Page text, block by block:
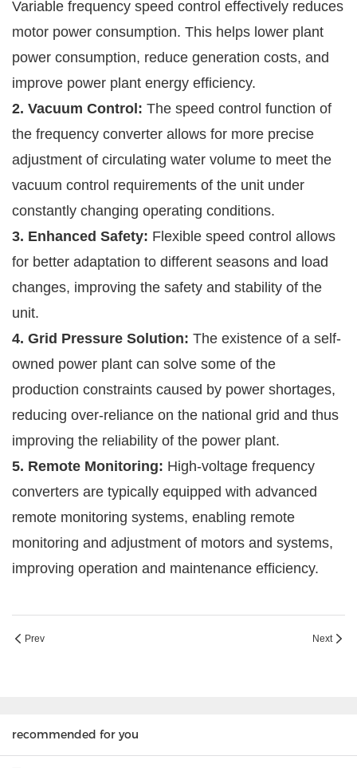
Variable frequency speed control effectively reduces
motor power consumption. This helps lower plant
power consumption, reduce generation costs, and
improve power plant energy efficiency.
2. Vacuum Control: The speed control function of
the frequency converter allows for more precise
adjustment of circulating water volume to meet the
vacuum control requirements of the unit under
constantly changing operating conditions.
3. Enhanced Safety: Flexible speed control allows
for better adaptation to different seasons and load
changes, improving the safety and stability of the
unit.
4. Grid Pressure Solution: The existence of a self-
owned power plant can solve some of the
production constraints caused by power shortages,
reducing over-reliance on the national grid and thus
improving the reliability of the power plant.
5. Remote Monitoring: High-voltage frequency
converters are typically equipped with advanced
remote monitoring systems, enabling remote
monitoring and adjustment of motors and systems,
improving operation and maintenance efficiency.
Prev Next
recommended for you